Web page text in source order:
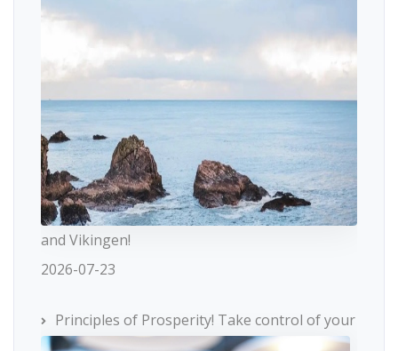
and Vikingen!
2026-07-23
Principles of Prosperity! Take control of your